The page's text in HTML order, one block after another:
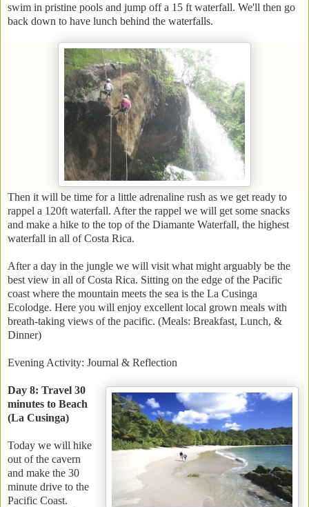
swim in pristine pools and jump off a 15 ft waterfall. We'll then go
back down to have lunch behind the waterfalls.
Then it will be time for a little adrenaline rush as we get ready to
rappel a 120ft waterfall. After the rappel we will get some snacks
and make a hike to the top of the Diamante Waterfall, the highest
waterfall in all of Costa Rica.
After a day in the jungle we will visit what might arguably be the
best view in all of Costa Rica. Sitting on the edge of the Pacific
coast where the mountain meets the sea is the La Cusinga
Ecolodge. Here you will enjoy excellent local grown meals with
breath-taking views of the pacific. (Meals: Breakfast, Lunch, &
Dinner)
Evening Activity: Journal & Reflection
Day 8: Travel 30
minutes to Beach
(La Cusinga)
Today we will hike
out of the cavern
and make the 30
minute drive to the
Pacific Coast.